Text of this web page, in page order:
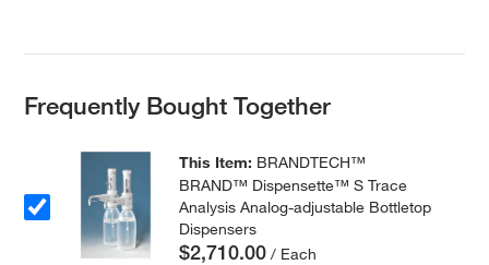
Frequently Bought Together
This Item: BRANDTECH™
BRAND™ Dispensette™ S Trace
Analysis Analog-adjustable Bottletop
Dispensers
$2,710.00 / Each